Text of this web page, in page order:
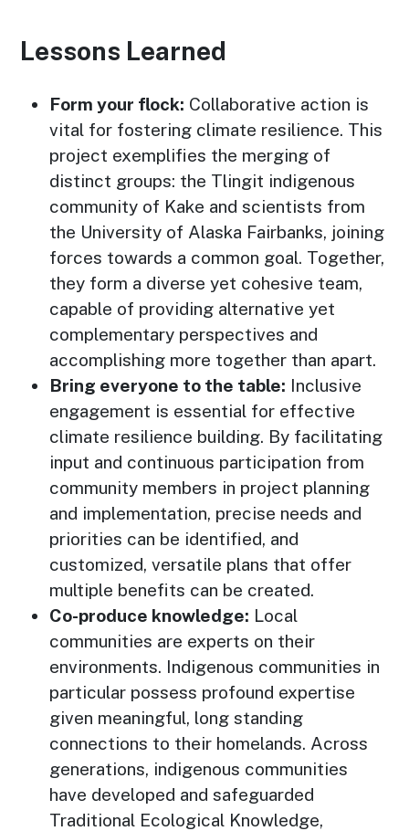
Lessons Learned
Form your flock: Collaborative action is
vital for fostering climate resilience. This
project exemplifies the merging of
distinct groups: the Tlingit indigenous
community of Kake and scientists from
the University of Alaska Fairbanks, joining
forces towards a common goal. Together,
they form a diverse yet cohesive team,
capable of providing alternative yet
complementary perspectives and
accomplishing more together than apart.
Bring everyone to the table: Inclusive
engagement is essential for effective
climate resilience building. By facilitating
input and continuous participation from
community members in project planning
and implementation, precise needs and
priorities can be identified, and
customized, versatile plans that offer
multiple benefits can be created.
Co-produce knowledge: Local
communities are experts on their
environments. Indigenous communities in
particular possess profound expertise
given meaningful, long standing
connections to their homelands. Across
generations, indigenous communities
have developed and safeguarded
Traditional Ecological Knowledge,